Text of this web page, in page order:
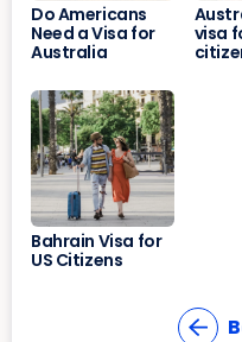
Do Americans
Need a Visa for
Australia
visa
Bahrain Visa for
US Citizens